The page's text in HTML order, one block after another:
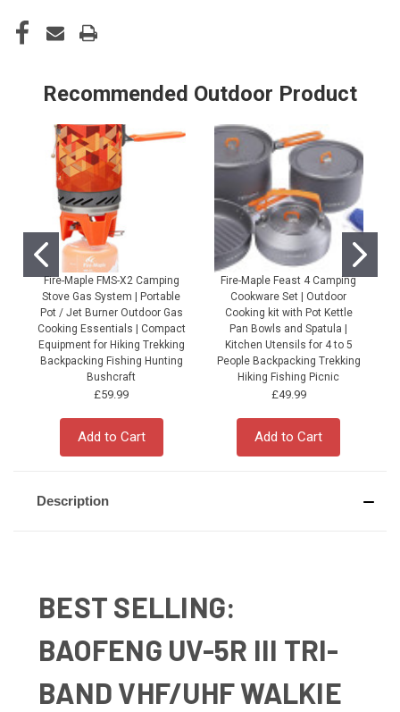
Recommended Outdoor Product
Fire-Maple FMS-X2 Camping
Stove Gas System | Portable
Pot / Jet Burner Outdoor Gas
Cooking Essentials | Compact
Equipment for Hiking Trekking
Backpacking Fishing Hunting
Bushcraft
£59.99
Add to Cart
Fire-Maple Feast 4 Camping
Cookware Set | Outdoor
Cooking kit with Pot Kettle
Pan Bowls and Spatula |
Kitchen Utensils for 4 to 5
People Backpacking Trekking
Hiking Fishing Picnic
£49.99
Add to Cart
Description
BEST SELLING:
BAOFENG UV-5R III TRI-
BAND VHF/UHF WALKIE